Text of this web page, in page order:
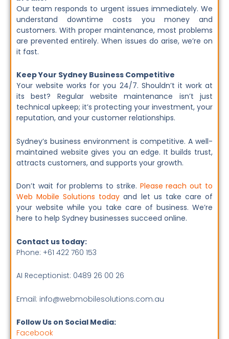
Our team responds to urgent issues immediately. We
understand downtime costs you money and
customers. With proper maintenance, most problems
are prevented entirely. When issues do arise, we’re on
it fast.
Keep Your Sydney Business Competitive
Your website works for you 24/7. Shouldn’t it work at
its best? Regular website maintenance isn’t just
technical upkeep; it’s protecting your investment, your
reputation, and your customer relationships.
Sydney’s business environment is competitive. A well-
maintained website gives you an edge. It builds trust,
attracts customers, and supports your growth.
Don’t wait for problems to strike. Please reach out to
Web Mobile Solutions today and let us take care of
your website while you take care of business. We’re
here to help Sydney businesses succeed online.
Contact us today:
Phone: +61 422 760 153
AI Receptionist: 0489 26 00 26
Email: info@webmobilesolutions.com.au
Follow Us on Social Media:
Facebook